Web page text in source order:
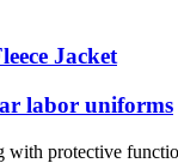
Jacket
labor uniforms
protective